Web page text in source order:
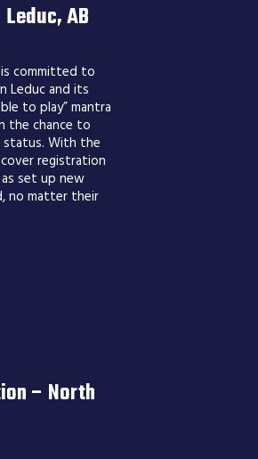
AB
committed to
Leduc and its
to play” mantra
the chance to
status. With the
registration
set up new
no matter their
– North